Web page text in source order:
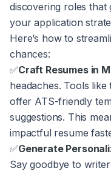
discovering roles that
your application
Here’s how to
chances:
✅Craft Resumes in
headaches. Tools like
offer ATS-friendly
suggestions. This
impactful resume
✅Generate
Say goodbye to